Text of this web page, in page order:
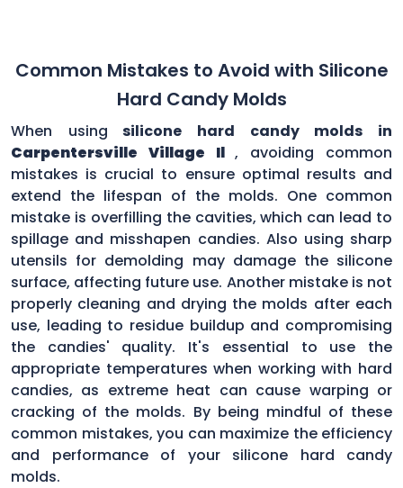
Common Mistakes to Avoid with Silicone
Hard Candy Molds
When using silicone hard candy molds in
Carpentersville Village Il , avoiding common
mistakes is crucial to ensure optimal results and
extend the lifespan of the molds. One common
mistake is overfilling the cavities, which can lead to
spillage and misshapen candies. Also using sharp
utensils for demolding may damage the silicone
surface, affecting future use. Another mistake is not
properly cleaning and drying the molds after each
use, leading to residue buildup and compromising
the candies' quality. It's essential to use the
appropriate temperatures when working with hard
candies, as extreme heat can cause warping or
cracking of the molds. By being mindful of these
common mistakes, you can maximize the efficiency
and performance of your silicone hard candy
molds.